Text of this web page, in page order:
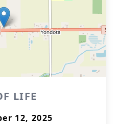
LIFE
12, 2025